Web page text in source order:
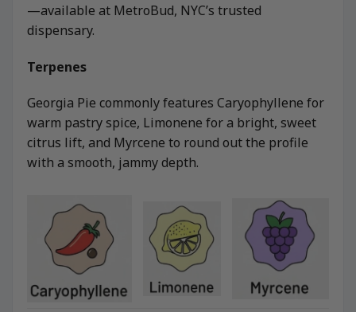
—available at MetroBud, NYC’s trusted
dispensary.
Terpenes
Georgia Pie commonly features Caryophyllene for
warm pastry spice, Limonene for a bright, sweet
citrus lift, and Myrcene to round out the profile
with a smooth, jammy depth.